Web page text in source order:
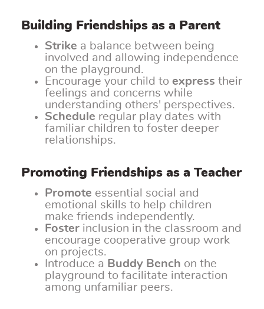
Building Friendships as a Parent
Strike a balance between being
involved and allowing independence
on the playground.
Encourage your child to express their
feelings and concerns while
understanding others' perspectives.
Schedule regular play dates with
familiar children to foster deeper
relationships.
Promoting Friendships as a Teacher
Promote essential social and
emotional skills to help children
make friends independently.
Foster inclusion in the classroom and
encourage cooperative group work
on projects.
Introduce a Buddy Bench on the
playground to facilitate interaction
among unfamiliar peers.